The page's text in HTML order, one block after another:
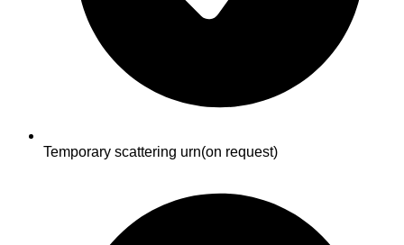
Temporary scattering urn(on request)